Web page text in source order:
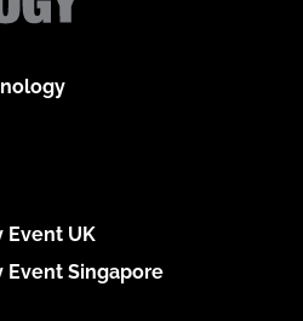
Event UK
Event Singapore